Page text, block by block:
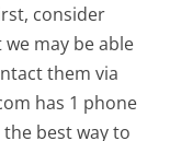
consider
may be able
them via
has 1 phone
best way to